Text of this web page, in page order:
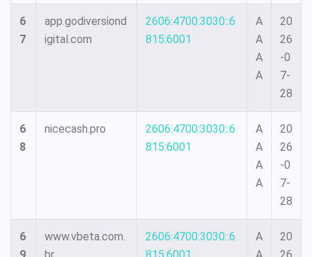
6
7
app.godiversiond
igital.com
2606:4700:3030::6
815:6001
A
A
A
A
20
26
-0
7-
28
6
8
nicecash.pro
2606:4700:3030::6
815:6001
A
A
A
A
20
26
-0
7-
28
6
www.vbeta.com.
2606:4700:3030::6
A
20